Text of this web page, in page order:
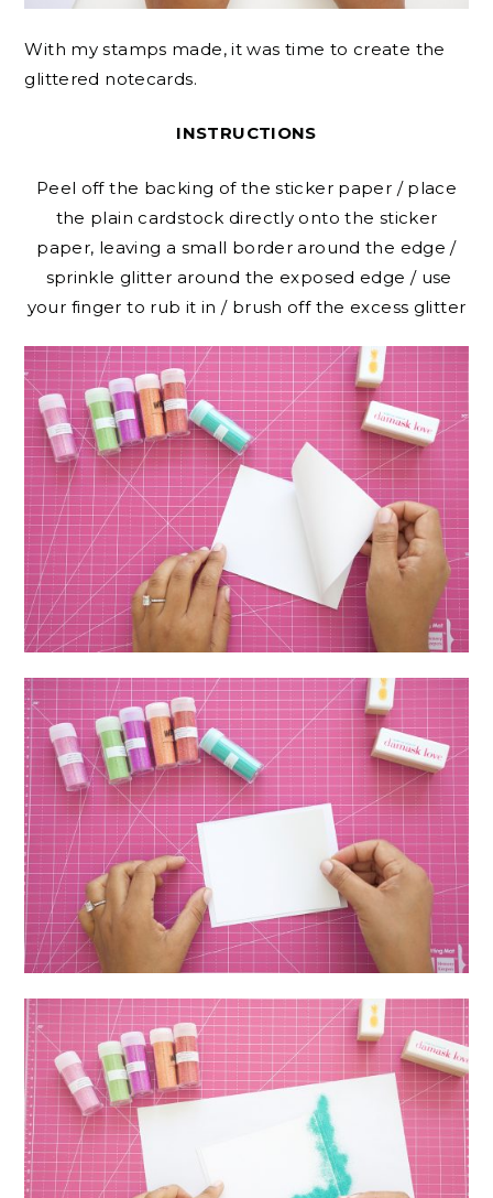
With my stamps made, it was time to create the
glittered notecards.
INSTRUCTIONS
Peel off the backing of the sticker paper / place
the plain cardstock directly onto the sticker
paper, leaving a small border around the edge /
sprinkle glitter around the exposed edge / use
your finger to rub it in / brush off the excess glitter